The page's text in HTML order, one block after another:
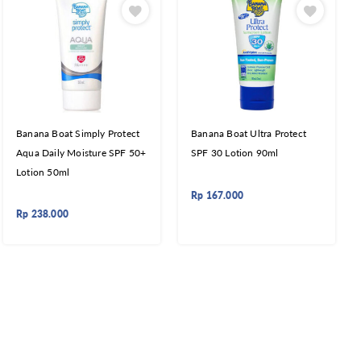
Banana Boat Simply Protect
Aqua Daily Moisture SPF 50+
Lotion 50ml
Rp 238.000
Banana Boat Ultra Protect
SPF 30 Lotion 90ml
Rp 167.000